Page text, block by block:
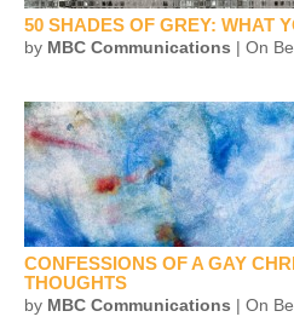
50 SHADES OF GREY: WHAT
by MBC Communications | On
CONFESSIONS OF A GAY
THOUGHTS
by MBC Communications | On